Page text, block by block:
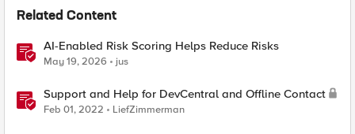
Related Content
AI-Enabled Risk Scoring Helps Reduce Risks
May 19, 2026 jus
Support and Help for DevCentral and Offline Contact
Feb 01, 2022 LiefZimmerman